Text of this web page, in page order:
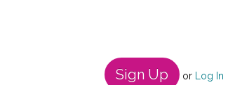
Sign Up or Log In